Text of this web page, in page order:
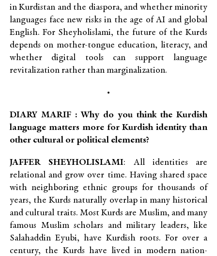
in Kurdistan and the diaspora, and whether minority
languages face new risks in the age of AI and global
English. For Sheyholislami, the future of the Kurds
depends on mother-tongue education, literacy, and
whether digital tools can support language
revitalization rather than marginalization.
•
DIARY MARIF : Why do you think the Kurdish
language matters more for Kurdish identity than
other cultural or political elements?
JAFFER SHEYHOLISLAMI: All identities are
relational and grow over time. Having shared space
with neighboring ethnic groups for thousands of
years, the Kurds naturally overlap in many historical
and cultural traits. Most Kurds are Muslim, and many
famous Muslim scholars and military leaders, like
Salahaddin Eyubi, have Kurdish roots. For over a
century, the Kurds have lived in modern nation-